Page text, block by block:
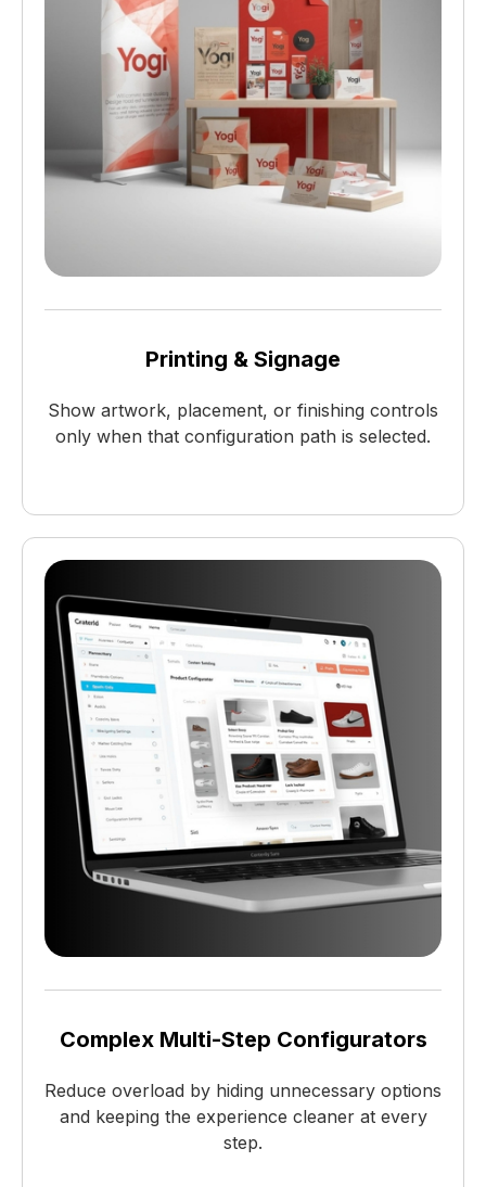
Printing & Signage
Show artwork, placement, or finishing controls
only when that configuration path is selected.
Complex Multi-Step Configurators
Reduce overload by hiding unnecessary options
and keeping the experience cleaner at every
step.